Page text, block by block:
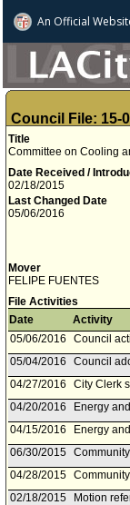
An Official
Council File: 15-
Title
Committee on Cooling
Date Received /
02/18/2015
Last Changed Date
05/06/2016
Mover
FELIPE FUENTES
File Activities
Date
Activity
05/06/2016
Council
05/04/2016
Council
04/27/2016
City Clerk
04/20/2016
Energy
04/15/2016
Energy
06/30/2015
04/28/2015
02/18/2015
Motion